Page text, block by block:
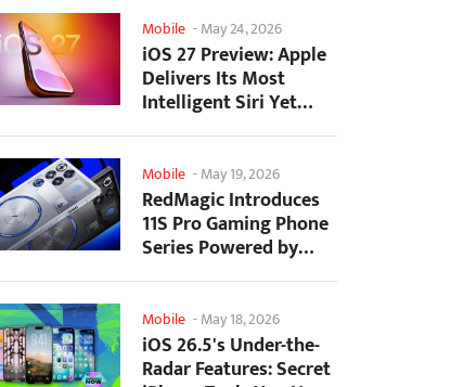
Mobile -May 24, 2026
iOS 27 Preview: Apple
Delivers Its Most
Intelligent Siri Yet
Alongside Fresh AI...
Mobile -May 19, 2026
RedMagic Introduces
11S Pro Gaming Phone
Series Powered by
Overclocked
Mobile -May 18, 2026
iOS 26.5's Under-the-
Radar Features: Secret